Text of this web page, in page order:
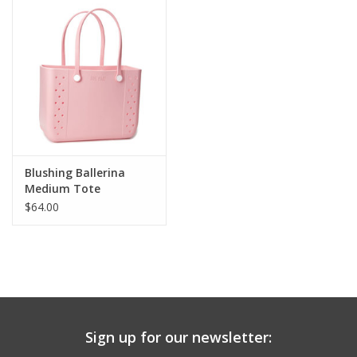
Drinkware
Holiday
Home Decor
Laser Cut Wood Items
Servingware
Blushing Ballerina
Medium Tote
$64.00
Sign up for our newsletter: